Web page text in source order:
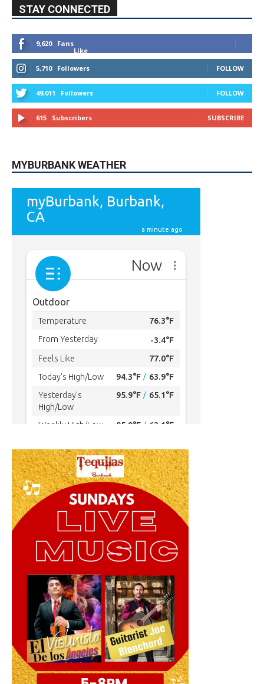
STAY CONNECTED
9,620
Fans
Like
5,710
Followers FOLLOW
49,011 Followers FOLLOW
615 Subscribers SUBSCRIBE
MYBURBANK WEATHER